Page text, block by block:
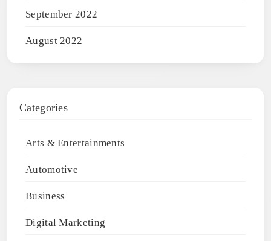
September 2022
August 2022
Categories
Arts & Entertainments
Automotive
Business
Digital Marketing